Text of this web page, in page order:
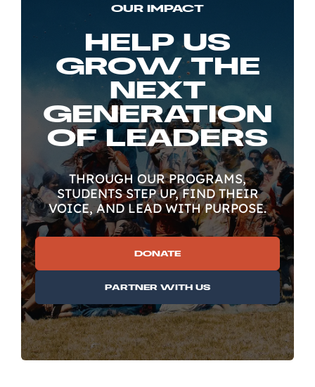
OUR IMPACT
HELP US
GROW THE
NEXT
GENERATION
OF LEADERS
THROUGH OUR PROGRAMS,
STUDENTS STEP UP, FIND THEIR
VOICE, AND LEAD WITH PURPOSE.
DONATE
PARTNER WITH US